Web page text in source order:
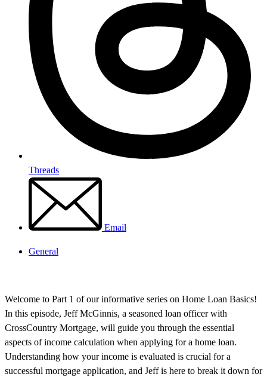
Threads
Email
General
Welcome to Part 1 of our informative series on Home Loan Basics!
In this episode, Jeff McGinnis, a seasoned loan officer with
CrossCountry Mortgage, will guide you through the essential
aspects of income calculation when applying for a home loan.
Understanding how your income is evaluated is crucial for a
successful mortgage application, and Jeff is here to break it down for